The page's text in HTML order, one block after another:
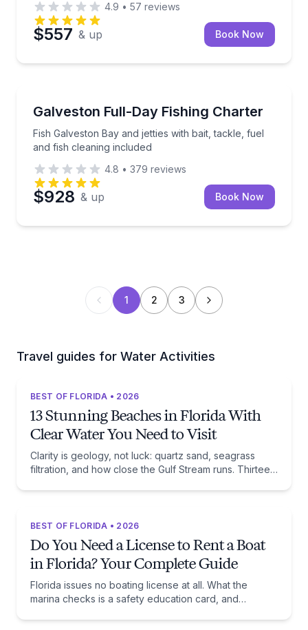
4.9 • 57 reviews
$557 & up Book Now
Galveston Full-Day Fishing Charter
Fish Galveston Bay and jetties with bait, tackle, fuel
and fish cleaning included
Fish Galveston Bay and jetties with bait, tackle, fuel
4.8 • 379 reviews
$928 & up Book Now
1 2 3
Travel guides for Water Activities
BEST OF FLORIDA • 2026
13 Stunning Beaches in Florida With
Clear Water You Need to Visit
Clarity is geology, not luck: quartz sand, seagrass
filtration, and how close the Gulf Stream runs. Thirteen
BEST OF FLORIDA • 2026
Do You Need a License to Rent a Boat
in Florida? Your Complete Guide
Florida issues no boating license at all. What the
marina checks is a safety education card, and